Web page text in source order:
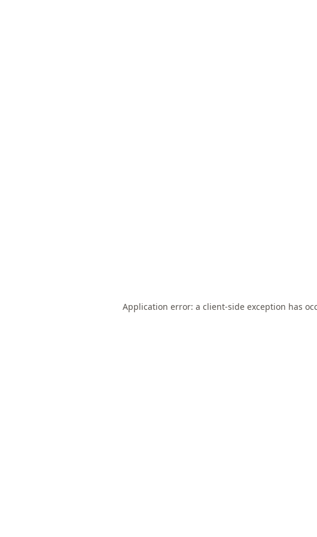
Application error: a client-side exception has